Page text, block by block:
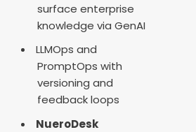
surface enterprise
knowledge via GenAI
LLMOps and
PromptOps with
versioning and
feedback loops
NueroDesk